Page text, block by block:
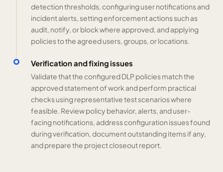
detection thresholds, configuring user notifications and
incident alerts, setting enforcement actions such as
audit, notify, or block where approved, and applying
policies to the agreed users, groups, or locations.
Verification and fixing issues
Validate that the configured DLP policies match the
approved statement of work and perform practical
checks using representative test scenarios where
feasible. Review policy behavior, alerts, and user-
facing notifications, address configuration issues found
during verification, document outstanding items if any,
and prepare the project closeout report.